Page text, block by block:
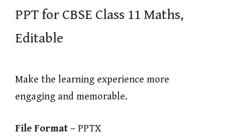
PPT for CBSE Class 11 Maths,
Editable
Make the learning experience more
engaging and memorable.
File Format – PPTX